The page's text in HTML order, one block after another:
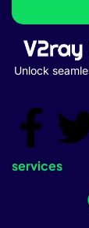
Unlock
services